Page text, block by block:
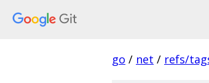
go / net / refs/